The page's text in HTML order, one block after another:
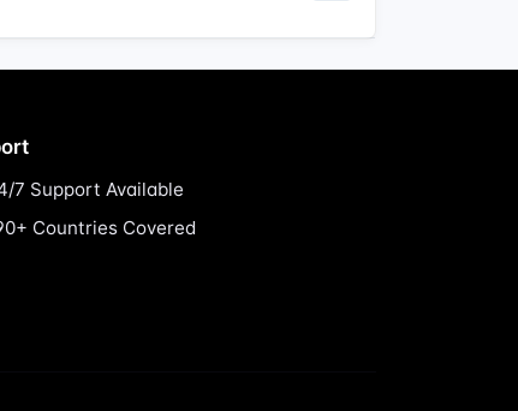
7 Support Available
Countries Covered